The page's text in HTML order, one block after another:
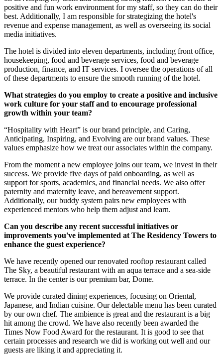
positive and fun work environment for my staff, so they can do their
best. Additionally, I am responsible for strategizing the hotel's
revenue and expense management, as well as overseeing its social
media initiatives.
The hotel is divided into eleven departments, including front office,
housekeeping, food and beverage services, food and beverage
production, finance, and IT services. I oversee the operations of all
of these departments to ensure the smooth running of the hotel.
What strategies do you employ to create a positive and inclusive
work culture for your staff and to encourage professional
growth within your team?
“Hospitality with Heart” is our brand principle, and Caring,
Anticipating, Inspiring, and Evolving are our brand values. These
values emphasize how we treat our associates within the company.
From the moment a new employee joins our team, we invest in their
success. We provide five days of paid onboarding, as well as
support for sports, academics, and financial needs. We also offer
paternity and maternity leave, and bereavement support.
Additionally, our buddy system pairs new employees with
experienced mentors who help them adjust and learn.
Can you describe any recent successful initiatives or
improvements you've implemented at The Residency Towers to
enhance the guest experience?
We have recently opened our renovated rooftop restaurant called
The Sky, a beautiful restaurant with an aqua terrace and a sea-side
terrace. In the center is our premium bar, Dome.
We provide curated dining experiences, focusing on Oriental,
Japanese, and Indian cuisine. Our delectable menu has been curated
by our own chef. The ambience is great and the restaurant is a big
hit among the crowd. We have also recently been awarded the
Times Now Food Award for the restaurant. It is good to see that
certain processes and research we did is working out well and our
guests are liking it and appreciating it.